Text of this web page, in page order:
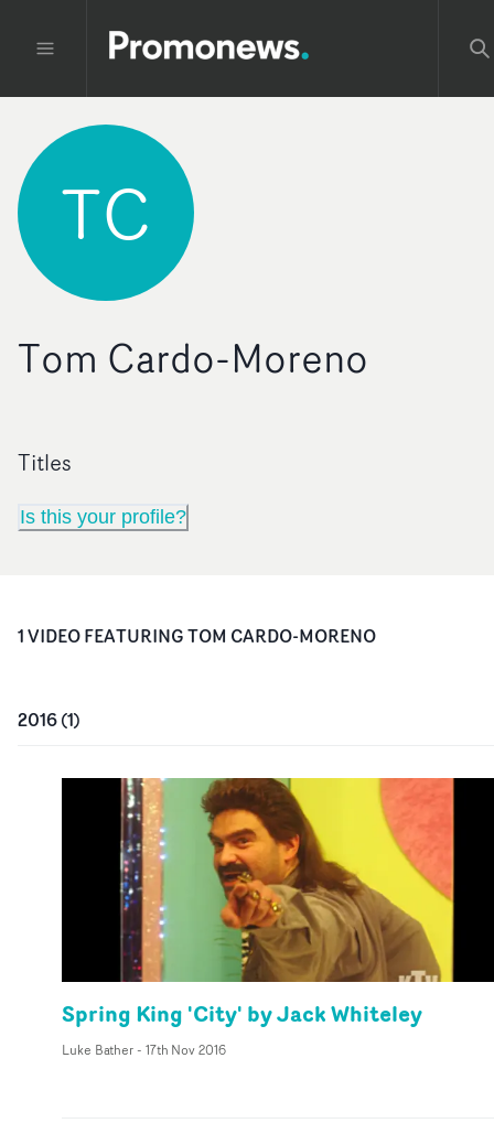
TC
Tom Cardo-Moreno
Titles
Is this your profile?
1VIDEOFEATURINGTOM CARDO-MORENO
2016(1)
Spring King 'City' by Jack Whiteley
Luke Bather- 17th Nov 2016